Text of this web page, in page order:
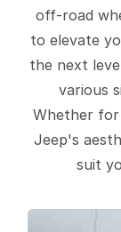
off-road
to elevate
the next
various
Whether for
Jeep's
suit